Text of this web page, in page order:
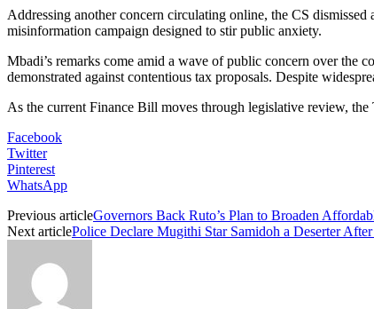
Addressing another concern circulating online, the CS
misinformation campaign designed to stir public anxiety.
Mbadi’s remarks come amid a wave of public concern over the
demonstrated against contentious tax proposals. Despite
As the current Finance Bill moves through legislative review,
Facebook
Twitter
Pinterest
WhatsApp
Previous articleGovernors Back Ruto’s Plan to Broaden
Next articlePolice Declare Mugithi Star Samidoh a Deserter